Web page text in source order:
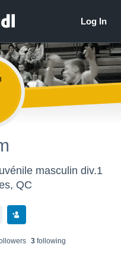
masculin div.1
QC
s 3following